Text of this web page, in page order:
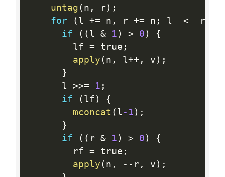
untag ( n , r) ;
for
( l += n , r += n ; l <
  r
;
if
( ( l & 1 ) > 0 )
{
        lf
= true ;
apply ( n , l++ , v ) ;
}
      l
>>= 1 ;
if
( lf )
{
mconcat ( l -1 ) ;
}
if
( ( r & 1 ) > 0 )
{
        rf
= true ;
apply ( n , -- r, v ) ;